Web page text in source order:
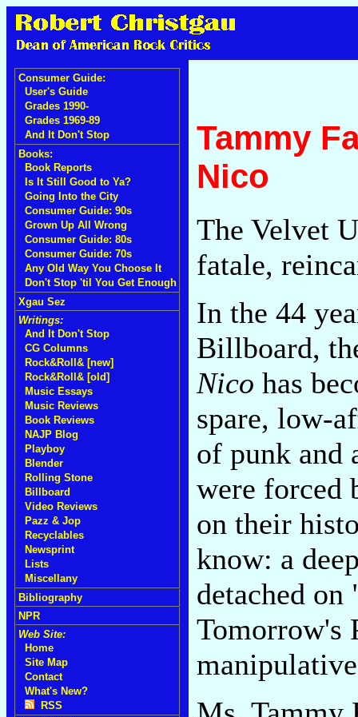
Consumer Guide:
User's Guide
Grades 1990-
Grades 1969-89
And It Don't Stop
Books:
Book Reports
Is It Still Good to Ya?
Going Into the City
Consumer Guide: 90s
Grown Up All Wrong
Consumer Guide: 80s
Consumer Guide: 70s
Any Old Way You Choose It
Don't Stop 'til You Get Enough
Xgau Sez
Writings:
And It Don't Stop
CG Columns
Rock&Roll& [new]
Rock&Roll& [old]
Music Essays
Music Reviews
Book Reviews
NAJP Blog
Playboy
Blender
Rolling Stone
Billboard
Video Reviews
Pazz & Jop
Recyclables
Newsprint
Lists
Miscellany
Bibliography
NPR
Web Site:
Home
Site Map
Contact
What's New?
RSS
Tammy
Nico
The Velvet
fatale,
In the 44
Billboard,
Nico has
spare, low-
of punk and
were forced
on their
know: a
detached
Tomorrow's